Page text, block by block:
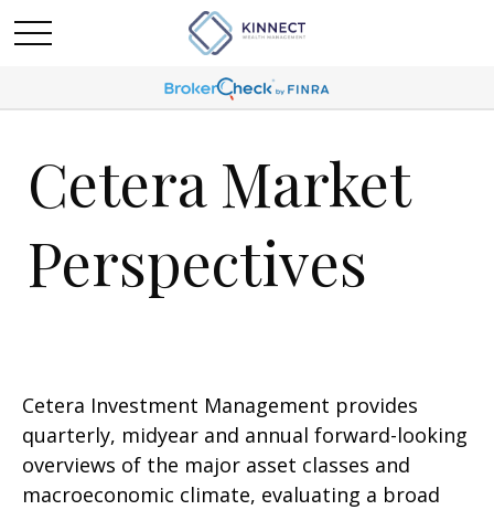
Cetera Market
Perspectives
Cetera Investment Management provides
quarterly, midyear and annual forward-looking
overviews of the major asset classes and
macroeconomic climate, evaluating a broad